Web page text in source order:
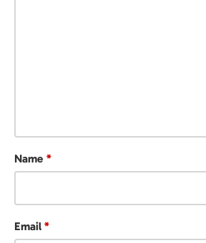
Name *
Email *